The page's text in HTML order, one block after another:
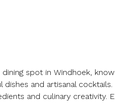
dining spot in Windhoek,
and artisanal
and culinary